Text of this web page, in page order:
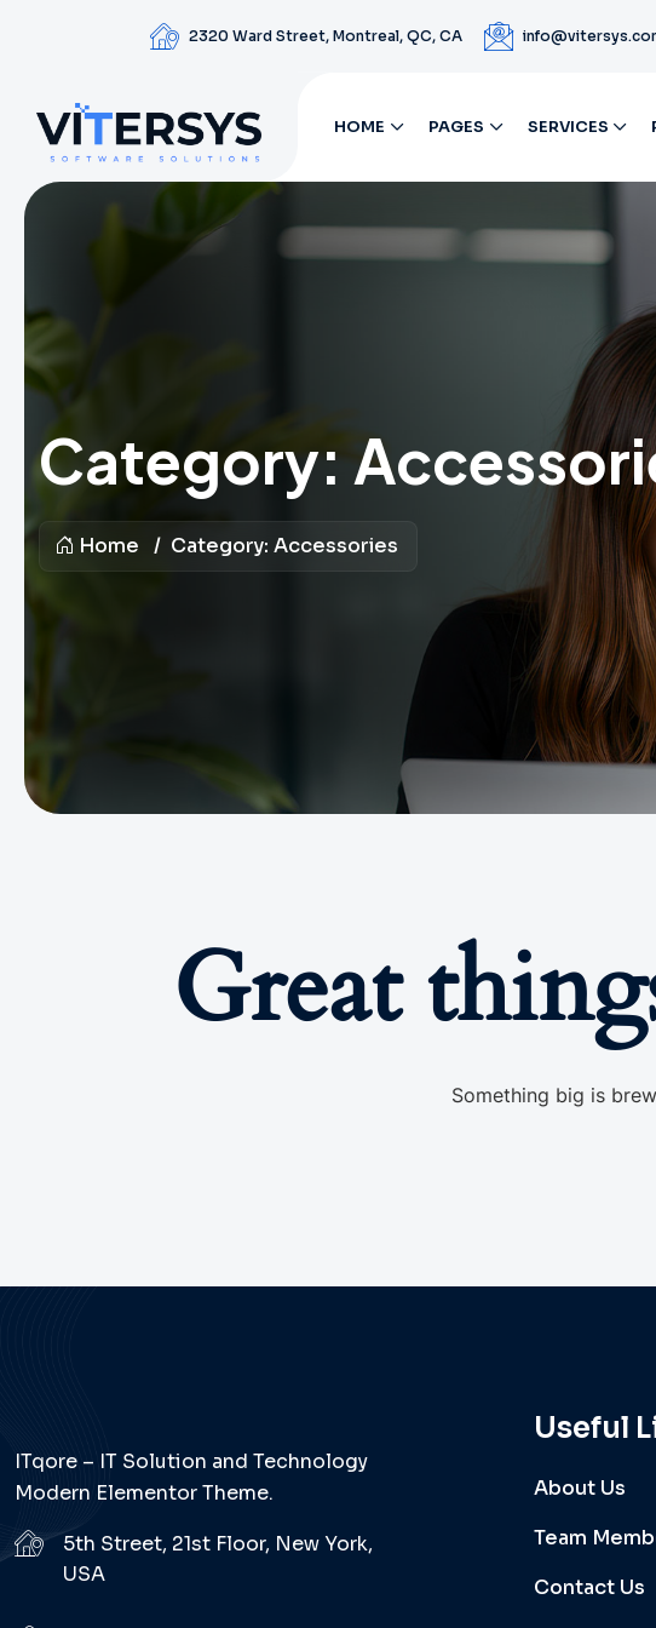
2320 Ward Street, Montreal, QC, CA
HOME PAGES SERVICES
Category:
Home Category: Accessories
Great
Something big is
ITqore – IT Solution and Technology
Modern Elementor Theme.
5th Street, 21st Floor, New York,
USA
Useful
About Us
Team
Contact Us